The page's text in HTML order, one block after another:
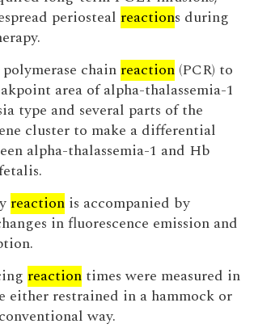
periosteal reactions during
chain reaction (PCR) to
area of alpha-thalassemia-1
type and several parts of the
cluster to make a differential
alpha-thalassemia-1 and Hb
reaction is accompanied by
in fluorescence emission and
reaction times were measured in
either restrained in a hammock or
way.